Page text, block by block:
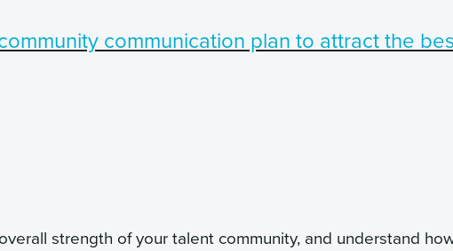
communication plan to attract the
strength of your talent community, and understand